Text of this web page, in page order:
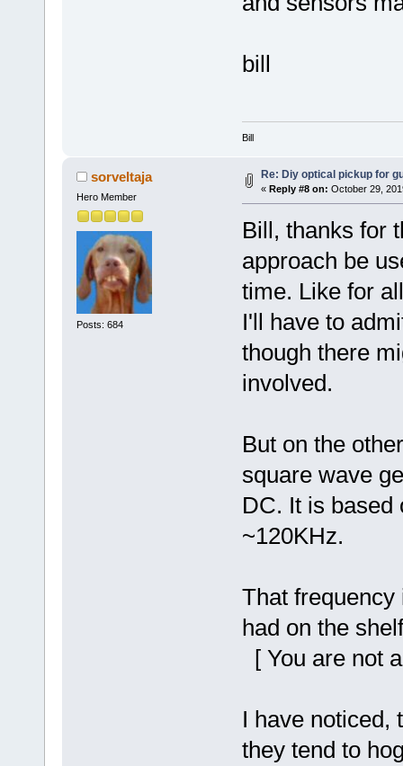
bill
Bill
sorveltaja
Hero Member
Posts: 684
Re: Diy optical pickup for
« Reply #8 on: October 29,
Bill, thanks for
approach be
time. Like for
I'll have to
though there
involved.
But on the
square wave
DC. It is based
~120KHz.
That
had on the
[ You are not
I have noticed,
they tend to